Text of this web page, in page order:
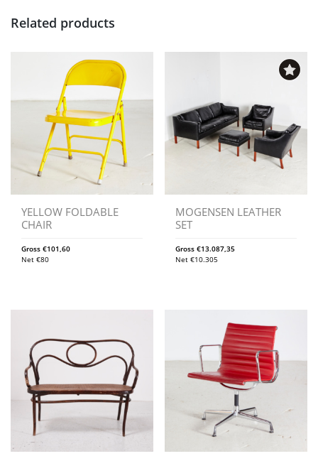
Related products
YELLOW FOLDABLE
CHAIR
Gross €101,60
Net €80
MOGENSEN LEATHER
SET
Gross€13.087,35
Net€10.305